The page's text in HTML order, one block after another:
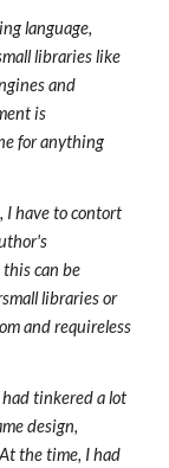
language,
libraries like
and
is
for anything
I have to contort
can be
libraries or
and requireless
tinkered a lot
design,
the time, I had